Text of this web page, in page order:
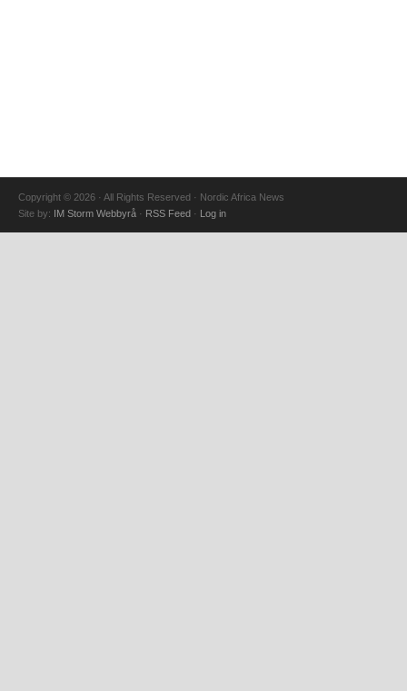
Copyright © 2026 · All Rights Reserved · Nordic Africa News
Site by: IM Storm Webbyrå · RSS Feed · Log in